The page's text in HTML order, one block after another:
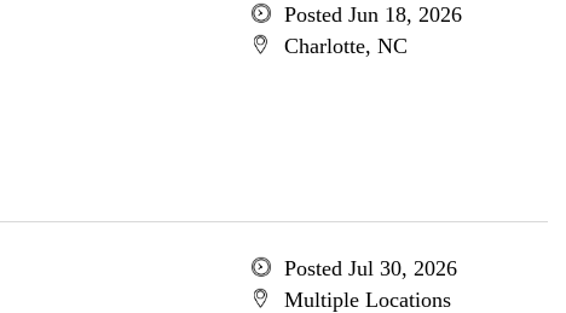
Posted Jun 18, 2026
Charlotte, NC
Posted Jul 30, 2026
Multiple Locations